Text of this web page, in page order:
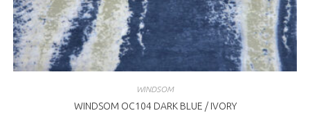
WINDSOM
WINDSOM OC104 DARK BLUE / IVORY